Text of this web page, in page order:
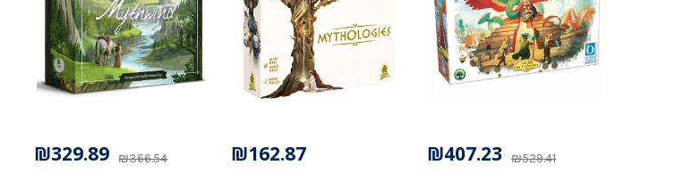
₪366.54
₪329.89 ₪162.87 ₪529.41
₪407.23